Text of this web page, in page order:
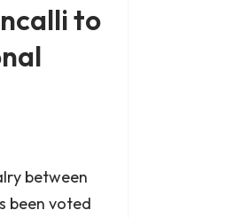
to
between
been voted